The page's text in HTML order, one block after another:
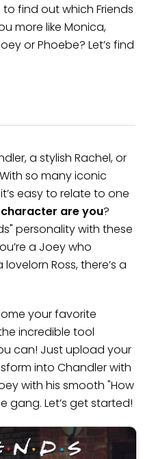
find out which Friends
more like Monica,
or Phoebe? Let’s find
a stylish Rachel, or
so many iconic
easy to relate to one
are you?
personality with these
a Joey who
Ross, there’s a
your favorite
incredible tool
can! Just upload your
into Chandler with
with his smooth "How
gang. Let’s get started!